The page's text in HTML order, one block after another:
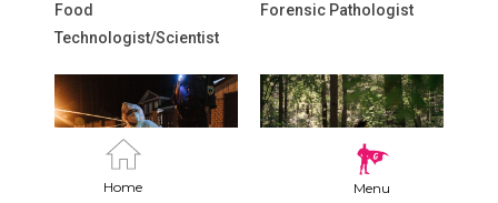
Home Menu
Food
Technologist/Scientist
Forensic Pathologist